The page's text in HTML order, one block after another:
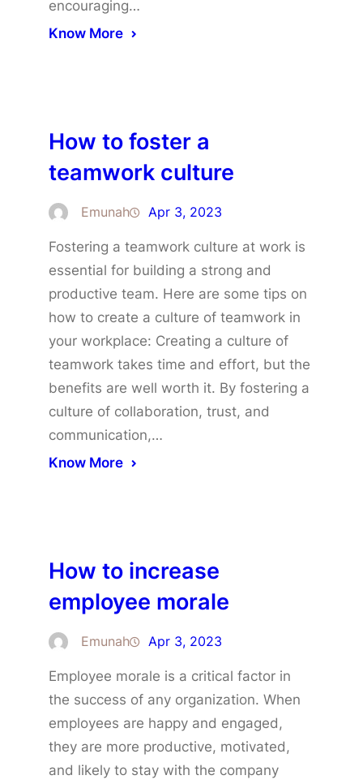
encouraging…
Know More
How to foster a
teamwork culture
Emunah Apr 3, 2023
Fostering a teamwork culture at work is
essential for building a strong and
productive team. Here are some tips on
how to create a culture of teamwork in
your workplace: Creating a culture of
teamwork takes time and effort, but the
benefits are well worth it. By fostering a
culture of collaboration, trust, and
communication,…
Know More
How to increase
employee morale
Emunah Apr 3, 2023
Employee morale is a critical factor in
the success of any organization. When
employees are happy and engaged,
they are more productive, motivated,
and likely to stay with the company